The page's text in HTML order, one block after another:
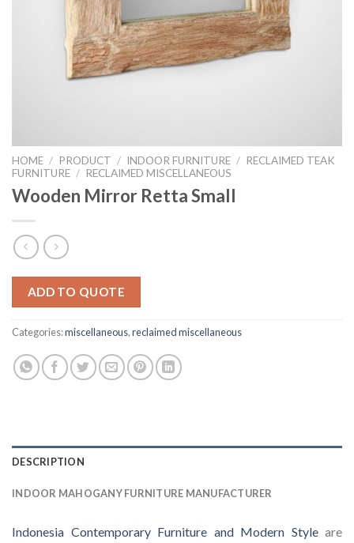
HOME / PRODUCT / INDOOR FURNITURE / RECLAIMED TEAK
FURNITURE / RECLAIMED MISCELLANEOUS
Wooden Mirror Retta Small
ADD TO QUOTE
Categories:miscellaneous,reclaimed miscellaneous
DESCRIPTION
INDOOR MAHOGANY FURNITURE MANUFACTURER
Indonesia Contemporary Furniture and Modern Styleare